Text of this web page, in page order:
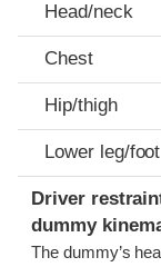
Head/neck
Chest
Hip/thigh
Lower leg/foot
Driver
dummy
The dummy’s